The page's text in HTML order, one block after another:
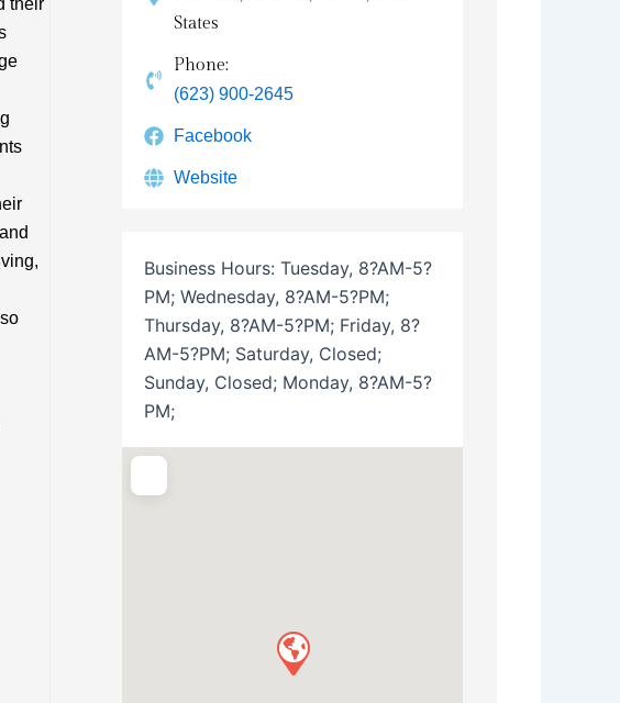
their
States
Phone:
(623) 900-2645
Facebook
Website
Business Hours: Tuesday, 8?AM-5?
PM; Wednesday, 8?AM-5?PM;
Thursday, 8?AM-5?PM; Friday, 8?
AM-5?PM; Saturday, Closed;
Sunday, Closed; Monday, 8?AM-5?
PM;